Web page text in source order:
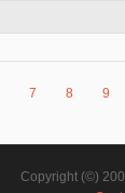
7 8 9
Copyright (©)